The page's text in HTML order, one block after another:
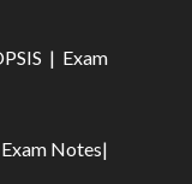
| Exam
Exam Notes|